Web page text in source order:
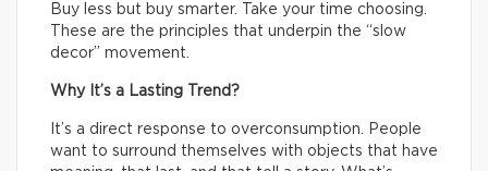
Buy less but buy smarter. Take your time choosing.
These are the principles that underpin the “slow
decor” movement.
Why It’s a Lasting Trend?
It’s a direct response to overconsumption. People
want to surround themselves with objects that have